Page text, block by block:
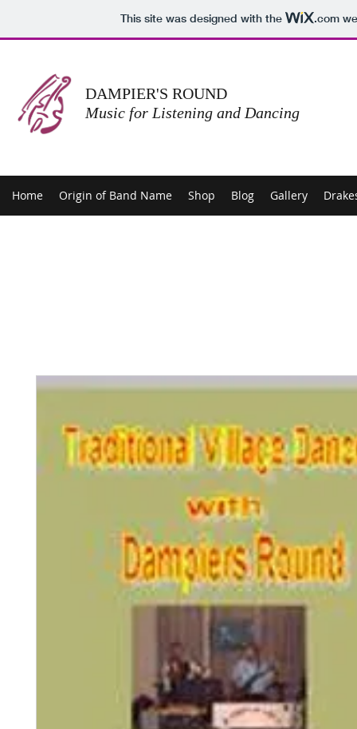
This site was designed with the .com
DAMPIER'S ROUND
Music for Listening and Dancing
Home Origin of Band Name Shop Blog Gallery